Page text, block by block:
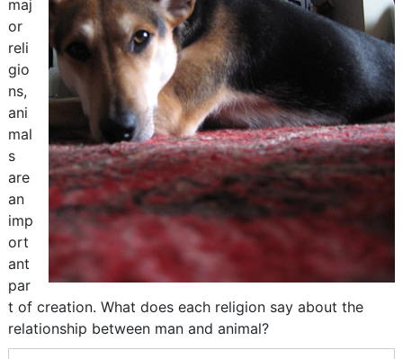
maj
or
reli
gio
ns,
ani
mal
s
are
an
imp
ort
ant
par
t of creation. What does each religion say about the
relationship between man and animal?